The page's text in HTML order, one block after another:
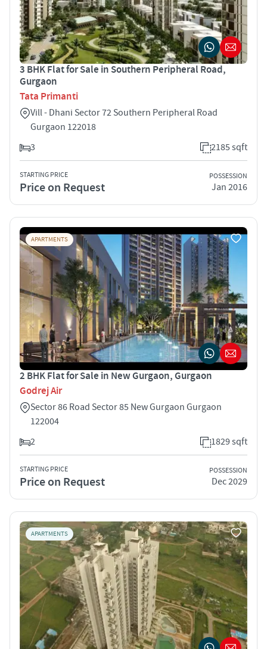
3 BHK Flat for Sale in Southern Peripheral Road,
Gurgaon
Tata Primanti
Vill - Dhani Sector 72 Southern Peripheral Road
Gurgaon 122018
3
2185 sqft
STARTING PRICE
Price on Request
POSSESSION
Jan 2016
APARTMENTS
2 BHK Flat for Sale in New Gurgaon, Gurgaon
Godrej Air
Sector 86 Road Sector 85 New Gurgaon Gurgaon
122004
2
1829 sqft
STARTING PRICE
Price on Request
POSSESSION
Dec 2029
APARTMENTS